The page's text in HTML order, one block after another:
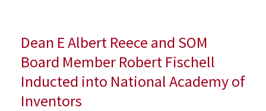
Dean E Albert Reece and SOM
Board Member Robert Fischell
Inducted into National Academy of
Inventors